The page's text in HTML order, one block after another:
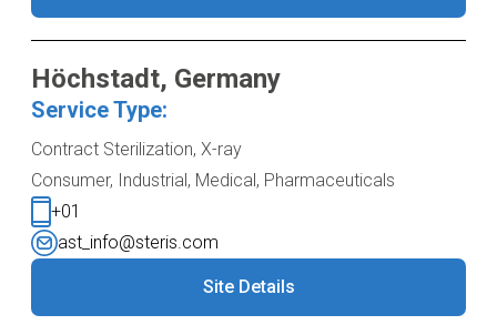
Höchstadt, Germany
Service Type:
Contract Sterilization, X-ray
Consumer, Industrial, Medical, Pharmaceuticals
+01
ast_info@steris.com
Site Details